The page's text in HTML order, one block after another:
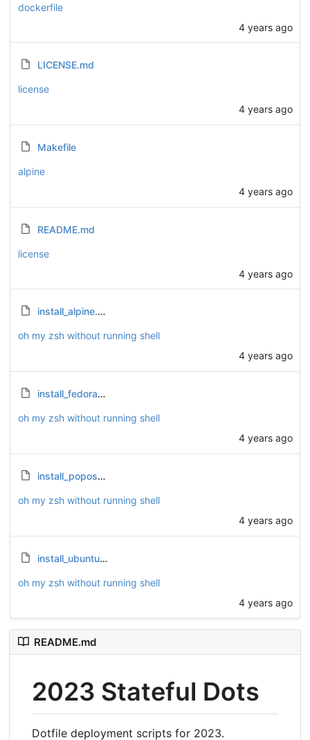
dockerfile
4 years ago
LICENSE.md
license
4 years ago
Makefile
alpine
4 years ago
README.md
license
4 years ago
install_alpine.sh
oh my zsh without running shell
4 years ago
install_fedora.sh
oh my zsh without running shell
4 years ago
install_popos.sh
oh my zsh without running shell
4 years ago
install_ubuntu.sh
oh my zsh without running shell
4 years ago
README.md
2023 Stateful Dots
Dotfile deployment scripts for 2023.